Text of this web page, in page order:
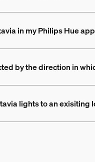
in my Philips Hue
by the direction in
lights to an exisiting